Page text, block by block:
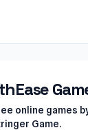
online games
Game.